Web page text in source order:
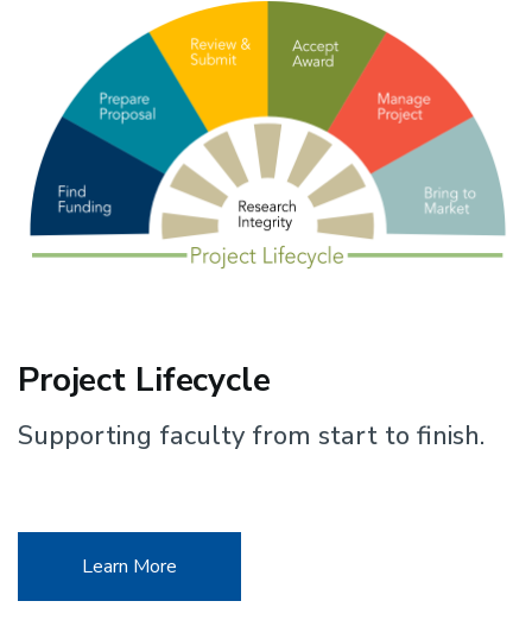
Project Lifecycle
Supporting faculty from start to finish.
Learn More